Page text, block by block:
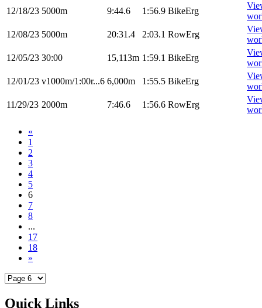
12/18/23 5000m 9:44.6 1:56.9 BikeErg
12/08/23 5000m 20:31.4 2:03.1 RowErg
12/05/23 30:00 15,113m 1:59.1 BikeErg
12/01/23 v1000m/1:00r...6 6,000m 1:55.5 BikeErg
11/29/23 2000m 7:46.6 1:56.6 RowErg
«
1
2
3
4
5
6
7
8
...
17
18
»
Quick Links